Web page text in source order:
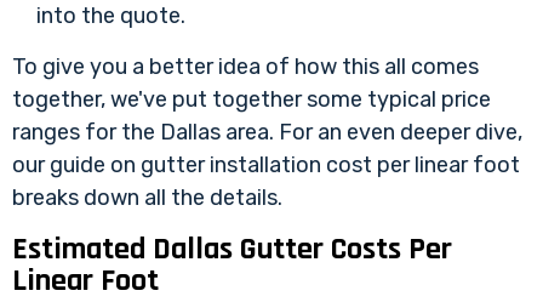
into the quote.
To give you a better idea of how this all comes
together, we've put together some typical price
ranges for the Dallas area. For an even deeper dive,
our guide on gutter installation cost per linear foot
breaks down all the details.
Estimated Dallas Gutter Costs Per
Linear Foot